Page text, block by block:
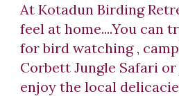
At Kotadun Birding
feel at home....You can
for bird watching ,
Corbett Jungle Safari
enjoy the local